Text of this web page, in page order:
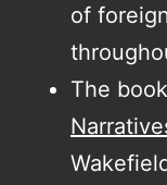
of
The book